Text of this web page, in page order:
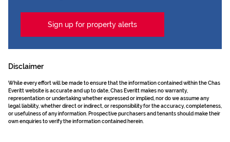
Sign up for property alerts
Disclaimer
While every effort will be made to ensure that the information contained within the Chas
Everitt website is accurate and up to date, Chas Everitt makes no warranty,
representation or undertaking whether expressed or implied, nor do we assume any
legal liability, whether direct or indirect, or responsibility for the accuracy, completeness,
or usefulness of any information. Prospective purchasers and tenants should make their
own enquiries to verify the information contained herein.